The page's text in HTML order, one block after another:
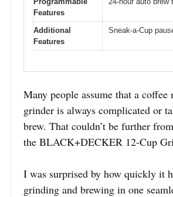
Features
Additional
Features
Sneak-a-Cup
Many people assume that a
grinder is always complicated or
brew. That couldn’t be further
the BLACK+DECKER 12-Cup
I was surprised by how quickly it
grinding and brewing in one